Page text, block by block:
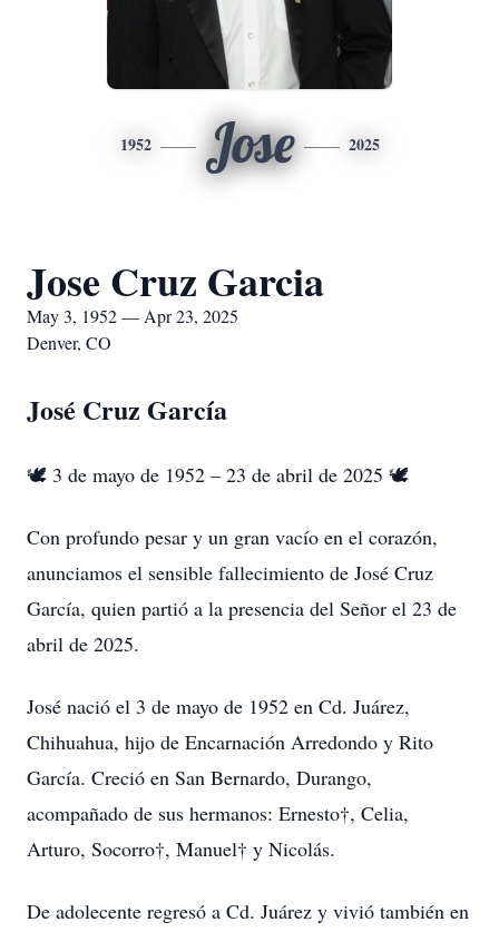
1952 Jose 2025
Jose Cruz Garcia
May 3, 1952 — Apr 23, 2025
Denver, CO
José Cruz García
🕊️ 3 de mayo de 1952 – 23 de abril de 2025 🕊️
Con profundo pesar y un gran vacío en el corazón,
anunciamos el sensible fallecimiento de José Cruz
García, quien partió a la presencia del Señor el 23 de
abril de 2025.
José nació el 3 de mayo de 1952 en Cd. Juárez,
Chihuahua, hijo de Encarnación Arredondo y Rito
García. Creció en San Bernardo, Durango,
acompañado de sus hermanos: Ernesto†, Celia,
Arturo, Socorro†, Manuel† y Nicolás.
De adolecente regresó a Cd. Juárez y vivió también en